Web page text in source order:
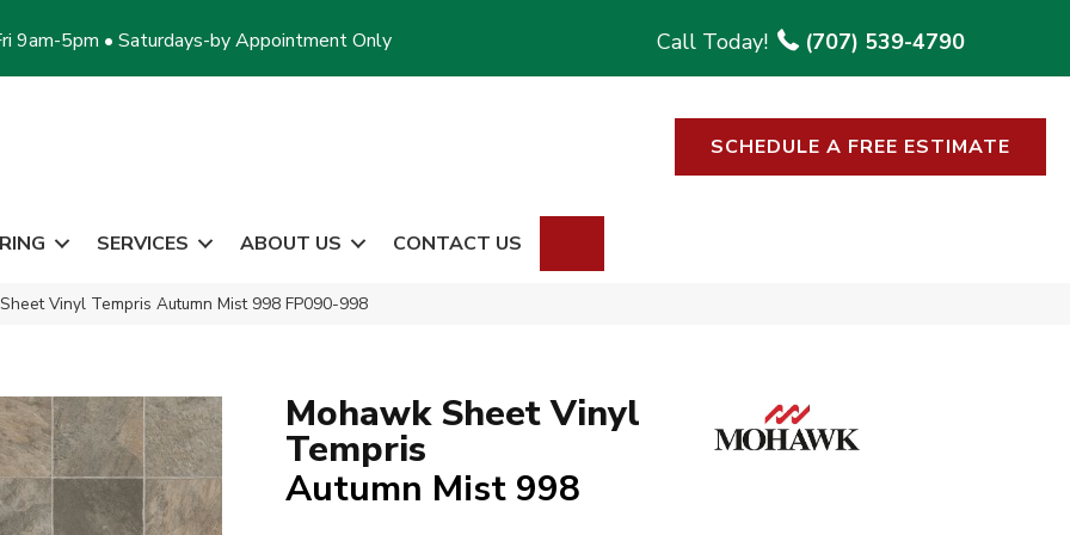
9am-5pm • Saturdays-by Appointment Only (707) 539-4790
SCHEDULE A FREE ESTIMATE
SERVICES ABOUT US CONTACT US
Vinyl Tempris Autumn Mist 998 FP090-998
Mohawk Sheet Vinyl
Tempris
Autumn Mist 998